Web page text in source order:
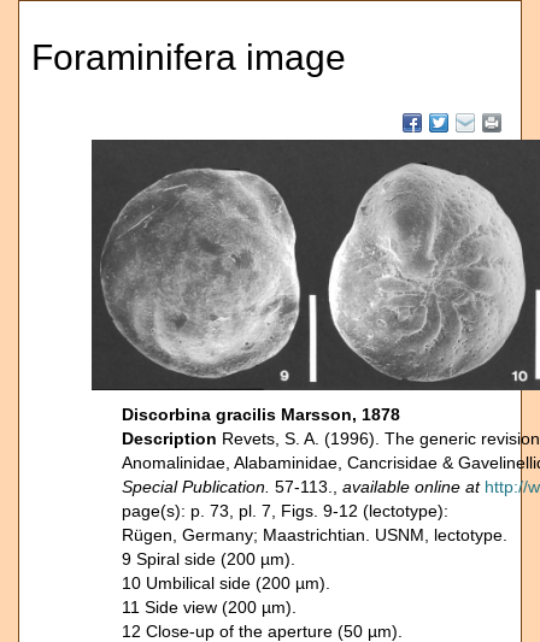
Foraminifera image
Discorbina gracilis Marsson, 1878
Description Revets, S. A. (1996). The generic
Anomalinidae, Alabaminidae, Cancrisidae &
Special Publication. 57-113., available online at http://
page(s): p. 73, pl. 7, Figs. 9-12 (lectotype):
Rügen, Germany; Maastrichtian. USNM, lectotype.
9 Spiral side (200 µm).
10 Umbilical side (200 µm).
11 Side view (200 µm).
12 Close-up of the aperture (50 µm).